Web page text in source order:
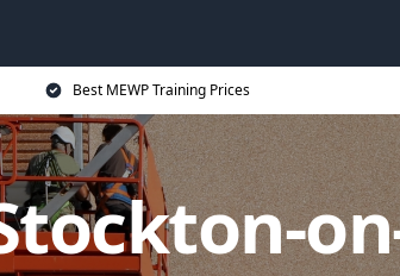
Best MEWP Training Prices